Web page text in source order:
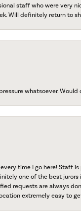
staff who were very
Will definitely return to
whatsoever.
time I go here! Staff
one of the best
requests are always
extremely easy to